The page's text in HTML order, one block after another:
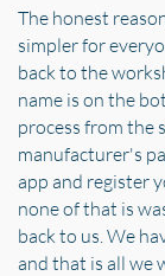
The honest
simpler for
back to the
name is on the
process from the
manufacturer's
app and register
none of that is
back to us. We
and that is all we